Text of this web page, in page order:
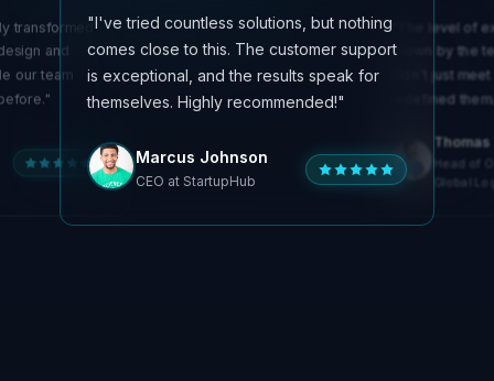
transformed
and
our team
"I've tried countless solutions, but nothing
comes close to this. The customer support
is exceptional, and the results speak for
themselves. Highly recommended!"
Marcus Johnson
CEO at StartupHub
"The level of
shown by the
didn't just
redefined
Head of
Global
Creative Director at
DesignLab
Technical Lead at